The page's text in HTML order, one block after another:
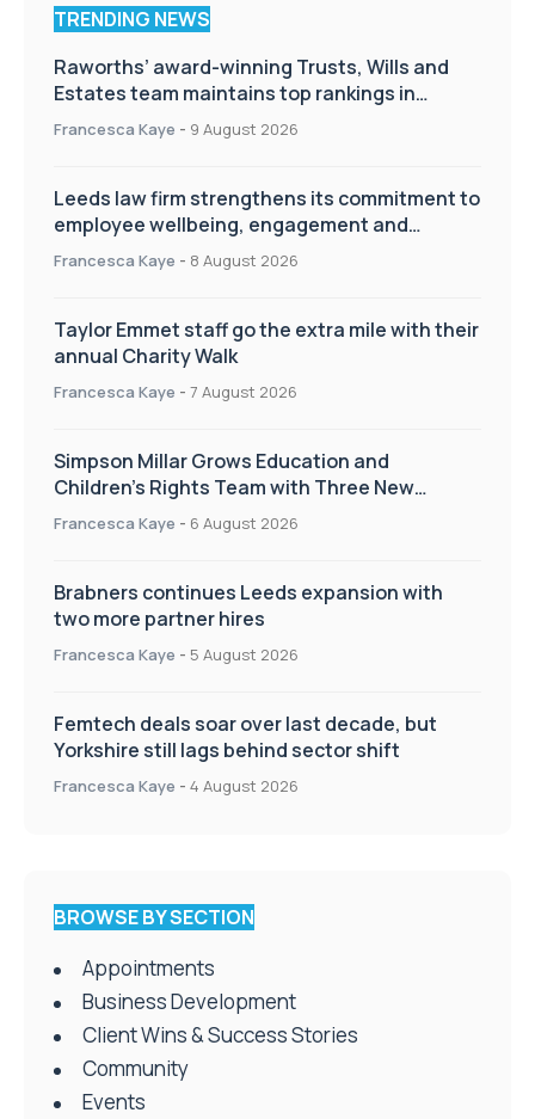
TRENDING NEWS
Raworths’ award-winning Trusts, Wills and
Estates team maintains top rankings in
Chambers High Net Worth Guide
Francesca Kaye - 9 August 2026
Leeds law firm strengthens its commitment to
employee wellbeing, engagement and
workplace culture
Francesca Kaye - 8 August 2026
Taylor Emmet staff go the extra mile with their
annual Charity Walk
Francesca Kaye - 7 August 2026
Simpson Millar Grows Education and
Children’s Rights Team with Three New
Appointments
Francesca Kaye - 6 August 2026
Brabners continues Leeds expansion with
two more partner hires
Francesca Kaye - 5 August 2026
Femtech deals soar over last decade, but
Yorkshire still lags behind sector shift
Francesca Kaye - 4 August 2026
BROWSE BY SECTION
Appointments
Business Development
Client Wins & Success Stories
Community
Events